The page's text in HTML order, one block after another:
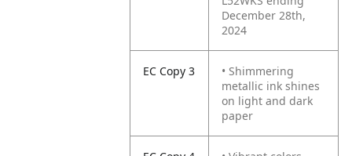
December 28th,
2024
EC Copy 3
• Shimmering
metallic ink shines
on light and dark
paper